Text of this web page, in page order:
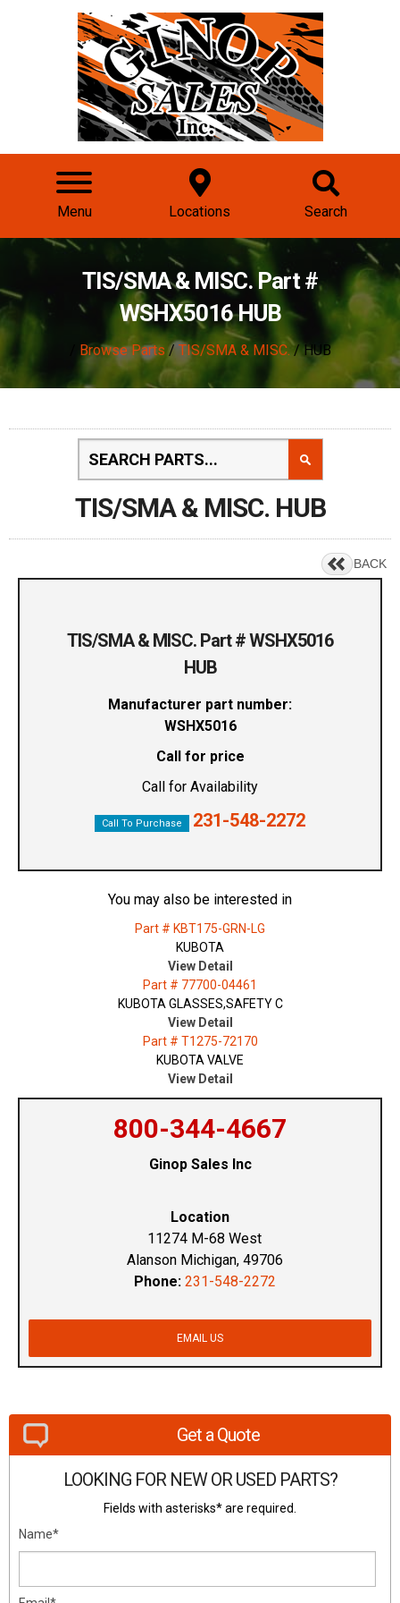
Menu Locations Search
TIS/SMA & MISC. Part #
WSHX5016 HUB
Browse Parts /TIS/SMA & MISC./ HUB
TIS/SMA & MISC. HUB
BACK
TIS/SMA & MISC. Part # WSHX5016
HUB
Manufacturer part number:
WSHX5016
Call for price
Call for Availability
Call To Purchase 231-548-2272
You may also be interested in
Part # KBT175-GRN-LG
KUBOTA
View Detail
Part # 77700-04461
KUBOTA GLASSES,SAFETY C
View Detail
Part # T1275-72170
KUBOTA VALVE
View Detail
800-344-4667
Ginop Sales Inc
Location
11274 M-68 West
Alanson Michigan, 49706
Phone: 231-548-2272
EMAIL US
Get a Quote
LOOKING FOR NEW OR USED PARTS?
Fields with asterisks* are required.
Name*